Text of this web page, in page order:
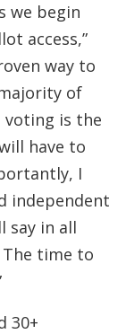
we begin
access,”
way to
of
voting is the
have to
I
independent
say in all
time to
30+